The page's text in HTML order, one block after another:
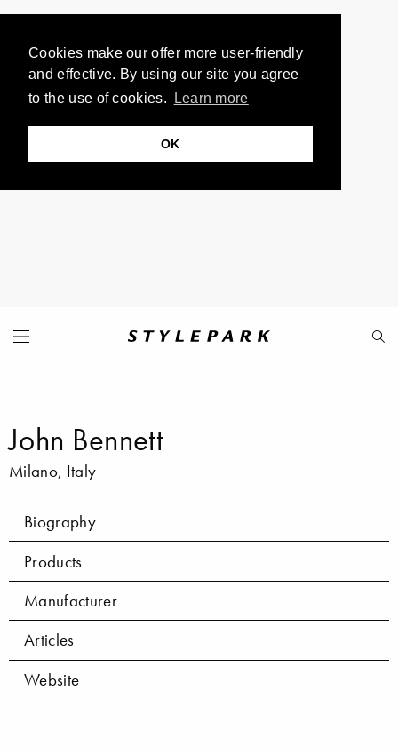
Cookies make our offer more user-friendly
and effective. By using our site you agree
to the use of cookies.
Learn more
OK
John Bennett
Milano, Italy
Biography
Products
Manufacturer
Articles
Website